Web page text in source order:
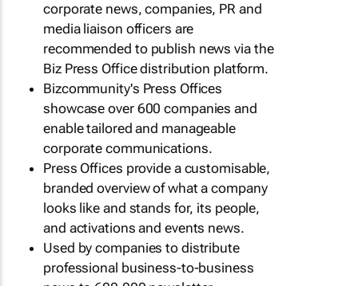
corporate news, companies, PR and
media liaison officers are
recommended to publish news via the
Biz Press Office distribution platform.
Bizcommunity's Press Offices
showcase over 600 companies and
enable tailored and manageable
corporate communications.
Press Offices provide a customisable,
branded overview of what a company
looks like and stands for, its people,
and activations and events news.
Used by companies to distribute
professional business-to-business